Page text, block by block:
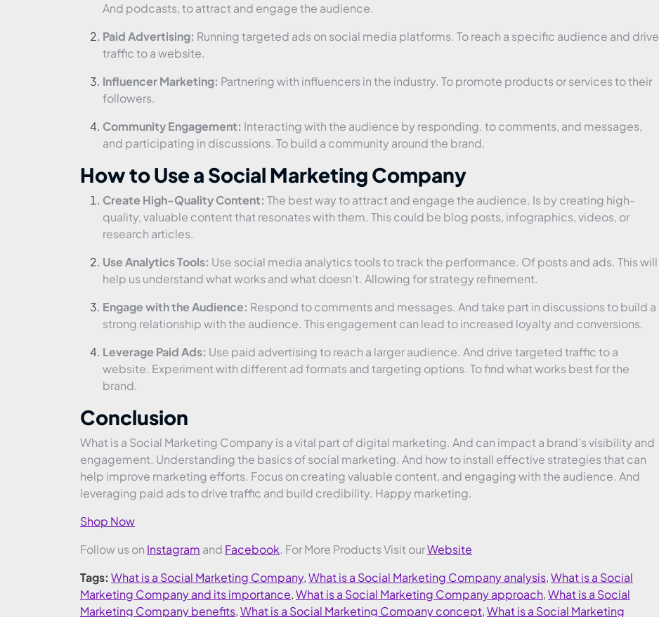
And podcasts, to attract and engage the audience.
Paid Advertising: Running targeted ads on social media platforms. To reach a specific audience and drive
traffic to a website.
Influencer Marketing: Partnering with influencers in the industry. To promote products or services to their
followers.
Community Engagement: Interacting with the audience by responding. to comments, and messages,
and participating in discussions. To build a community around the brand.
How to Use a Social Marketing Company
Create High-Quality Content: The best way to attract and engage the audience. Is by creating high-
quality, valuable content that resonates with them. This could be blog posts, infographics, videos, or
research articles.
Use Analytics Tools: Use social media analytics tools to track the performance. Of posts and ads. This will
help us understand what works and what doesn’t. Allowing for strategy refinement.
Engage with the Audience: Respond to comments and messages. And take part in discussions to build a
strong relationship with the audience. This engagement can lead to increased loyalty and conversions.
Leverage Paid Ads: Use paid advertising to reach a larger audience. And drive targeted traffic to a
website. Experiment with different ad formats and targeting options. To find what works best for the
brand.
Conclusion
What is a Social Marketing Company is a vital part of digital marketing. And can impact a brand’s visibility and
engagement. Understanding the basics of social marketing. And how to install effective strategies that can
help improve marketing efforts. Focus on creating valuable content, and engaging with the audience. And
leveraging paid ads to drive traffic and build credibility. Happy marketing.
Shop Now
Follow us on Instagram and Facebook. For More Products Visit ourWebsite
Tags: What is a Social Marketing Company,What is a Social Marketing Company analysis,What is a Social
Marketing Company and its importance,What is a Social Marketing Company approach,What is a Social
Marketing Company benefits,What is a Social Marketing Company concept,What is a Social Marketing